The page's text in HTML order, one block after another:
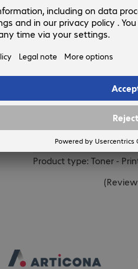
BROTHER
Brother TN-
678414
TN2010
Product type: Toner -
(